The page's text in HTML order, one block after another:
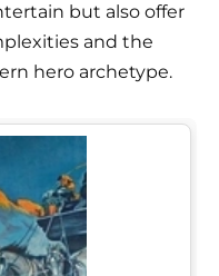
but also offer
and the
hero archetype.